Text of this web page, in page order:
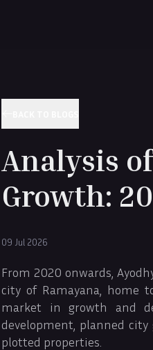
Analysis
Growth:
09 Jul 2026
From 2020 onwards,
city of Ramayana, home
market in growth and
development, planned
plotted properties.